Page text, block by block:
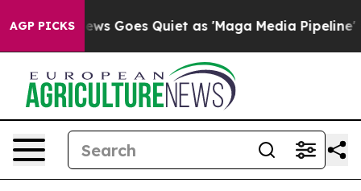
AGP PICKS
Goes Quiet as 'Maga Media Pipeline' Backfires